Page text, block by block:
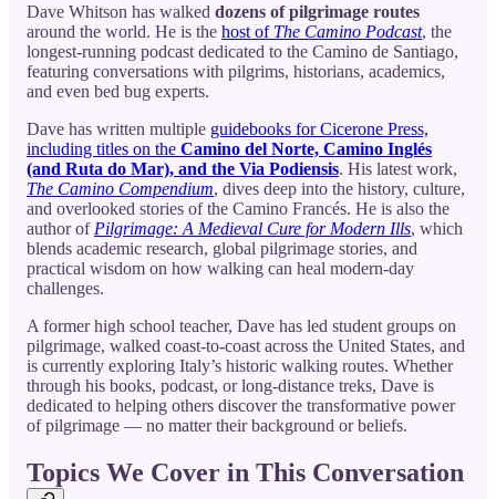
Dave Whitson has walked dozens of pilgrimage routes
around the world. He is the host of The Camino Podcast, the
longest-running podcast dedicated to the Camino de Santiago,
featuring conversations with pilgrims, historians, academics,
and even bed bug experts.
Dave has written multiple guidebooks for Cicerone Press,
including titles on the Camino del Norte, Camino Inglés
(and Ruta do Mar), and the Via Podiensis. His latest work,
The Camino Compendium, dives deep into the history, culture,
and overlooked stories of the Camino Francés. He is also the
author of Pilgrimage: A Medieval Cure for Modern Ills, which
blends academic research, global pilgrimage stories, and
practical wisdom on how walking can heal modern-day
challenges.
A former high school teacher, Dave has led student groups on
pilgrimage, walked coast-to-coast across the United States, and
is currently exploring Italy’s historic walking routes. Whether
through his books, podcast, or long-distance treks, Dave is
dedicated to helping others discover the transformative power
of pilgrimage — no matter their background or beliefs.
Topics We Cover in This Conversation